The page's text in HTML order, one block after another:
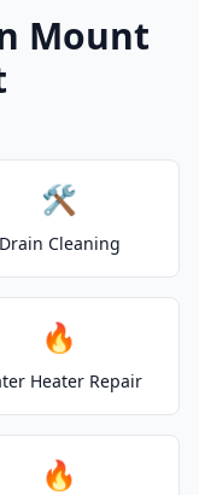
Mount
🛠️
Drain Cleaning
🔥
Heater Repair
🔥